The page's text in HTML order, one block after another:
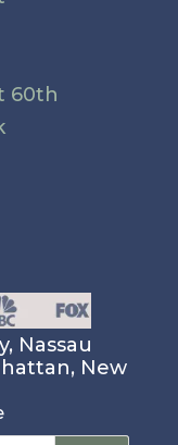
60th
Nassau
New